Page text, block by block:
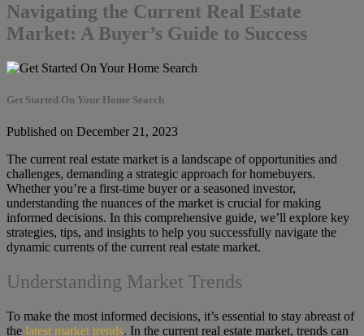
Navigating the Current Real Estate
Market: A Buyer’s Guide to Success
Get Started On Your Home Search
Published on December 21, 2023
The current real estate market is a landscape of opportunities and
challenges, demanding a strategic approach for homebuyers.
Whether you’re a first-time buyer or a seasoned investor,
understanding the nuances of the market is crucial for making
informed decisions. In this comprehensive guide, we’ll explore key
strategies, tips, and insights to help you successfully navigate the
dynamic currents of the current real estate market.
Understanding Market Trends
To make the most informed decisions, it’s essential to stay abreast of
the latest market trends. In the current real estate market, trends can